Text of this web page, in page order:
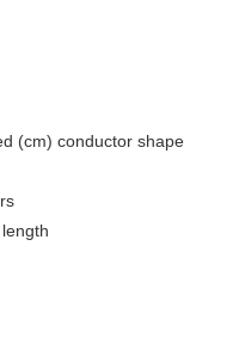
(cm) conductor shape